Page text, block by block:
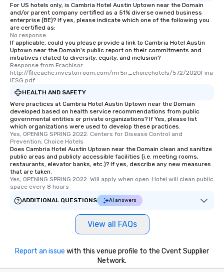
heading to the next place on your tour
itinerary. You Get a Dinner and a Show
Our tours offer an exquisite feast plus
entertainment. All tours include a
knowledgeable, professional guide
who leads the group on a walking tour,
offering engaging tidbits and
fascinating stories. Several other
ensuring there is never a dull moment.
Different Types of Cuisine Our
experiences offer the ability to enjoy
several renowned restaurants in one
convenient outing, including ones you
and your guests might not have
discovered otherwise on your own or
at a typical corporate dinner. We offer
a way to try some of the finest spots
in the city and dive into various
cuisines and dishes. All the pre-
selected dishes are curated to our
high standards to ensure they will
delight any palate. Tours Available
from Day to Night With any corporate
group experience, booking flexibility is
For US hotels only, is Cambria Hotel Austin Uptown near the Domain
and/or parent company certified as a 51% diverse owned business
enterprise (BE)? If yes, please indicate which one of the following you
are certified as:
No response.
If applicable, could you please provide a link to Cambria Hotel Austin
Uptown near the Domain's public report on their commitments and
initiatives related to diversity, equity, and inclusion?
Response from Frachisor:
http://filecache.investorroom.com/mr5ir_choicehotels/572/2020Fina
lESG.pdf
HEALTH AND SAFETY
Were practices at Cambria Hotel Austin Uptown near the Domain
developed based on health service recommendations from public
governmental entities or private organizations? If Yes, please list
which organizations were used to develop these practices.
Yes, OPENING SPRING 2022. Centers for Disease Control and
Prevention; Choice Hotels
Does Cambria Hotel Austin Uptown near the Domain clean and sanitize
public areas and publicly accessible facilities (i.e. meeting rooms,
restaurants, elevator banks, etc.)? If yes, describe any new measures
that are taken.
Yes, OPENING SPRING 2022. Will apply when open. Hotel will clean public
space every 8 hours
ADDITIONAL QUESTIONS
AI answers
View all FAQs
Report an issue with this venue profile to the Cvent Supplier
Network.